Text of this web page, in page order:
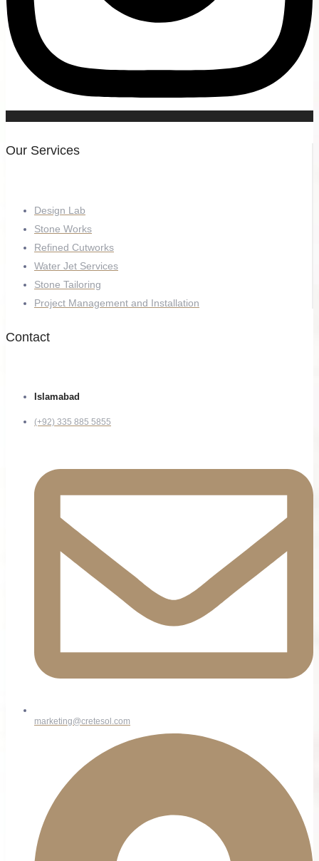
Our Services
Design Lab
Stone Works
Refined Cutworks
Water Jet Services
Stone Tailoring
Project Management and Installation
Contact
Islamabad
(+92) 335 885 5855
marketing@cretesol.com